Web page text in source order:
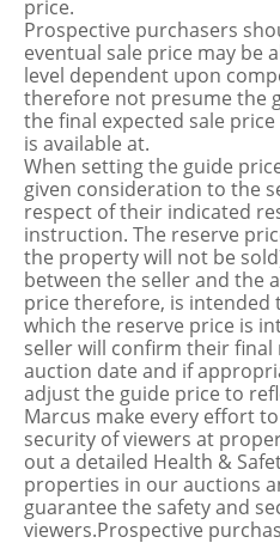
price.
Prospective purchasers
eventual sale price may be
level dependent upon
therefore not presume the
the final expected sale
is available at.
When setting the guide
given consideration to the
respect of their indicated
instruction. The reserve
the property will not be
between the seller and the
price therefore, is
which the reserve price is
seller will confirm their
auction date and if
adjust the guide price to
Marcus make every effort
security of viewers at
out a detailed Health &
properties in our auctions
guarantee the safety and
viewers.Prospective